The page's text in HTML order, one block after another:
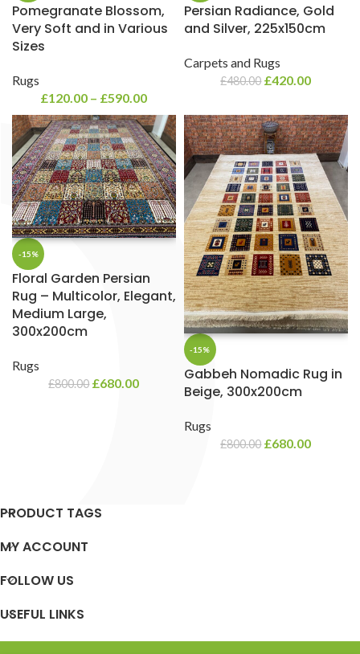
Pomegranate Blossom,
Very Soft and in Various
Sizes
Rugs
£120.00 – £590.00
Persian Radiance, Gold
and Silver, 225x150cm
Carpets and Rugs
£480.00 £420.00
-15%
Floral Garden Persian
Rug – Multicolor, Elegant,
Medium Large,
300x200cm
Rugs
£800.00 £680.00
-15%
Gabbeh Nomadic Rug in
Beige, 300x200cm
Rugs
£800.00 £680.00
PRODUCT TAGS
MY ACCOUNT
FOLLOW US
USEFUL LINKS